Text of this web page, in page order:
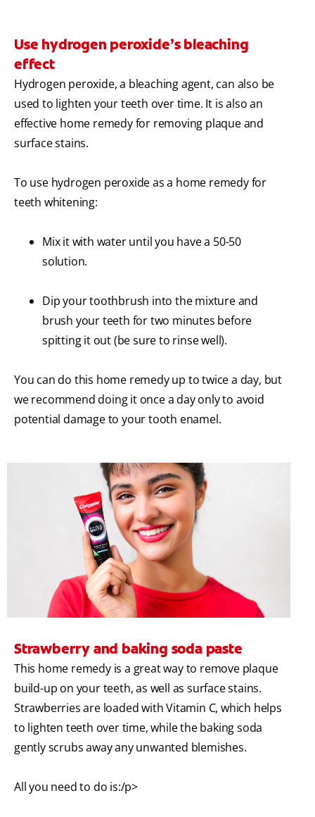
Use hydrogen peroxide’s bleaching
effect
Hydrogen peroxide, a bleaching agent, can also be
used to lighten your teeth over time. It is also an
effective home remedy for removing plaque and
surface stains.
To use hydrogen peroxide as a home remedy for
teeth whitening:
Mix it with water until you have a 50-50
solution.
Dip your toothbrush into the mixture and
brush your teeth for two minutes before
spitting it out (be sure to rinse well).
You can do this home remedy up to twice a day, but
we recommend doing it once a day only to avoid
potential damage to your tooth enamel.
Strawberry and baking soda paste
This home remedy is a great way to remove plaque
build-up on your teeth, as well as surface stains.
Strawberries are loaded with Vitamin C, which helps
to lighten teeth over time, while the baking soda
gently scrubs away any unwanted blemishes.
All you need to do is:/p>